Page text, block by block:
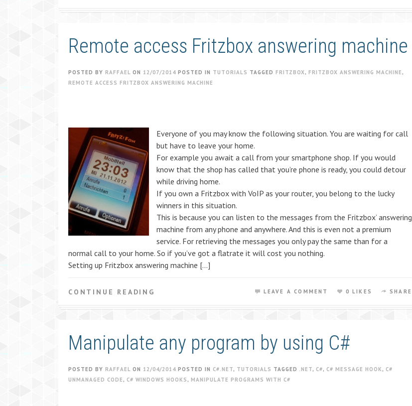
Remote access Fritzbox answering machine
POSTED BY RAFFAEL ON 12/07/2014 POSTED IN TUTORIALS TAGGED FRITZBOX, FRITZBOX ANSWERING MACHINE ,
REMOTE ACCESS FRITZBOX ANSWERING MACHINE
Everyone of you may know the following situation. You are waiting for call
but have to leave your home.
For example you await a call from your smartphone shop. If you would
know that the shop has called that you’re phone is ready, you could detour
while driving home.
If you own a Fritzbox with VoIP as your router, you belong to the lucky
winners in this situation.
This is because you can listen to the messages from the Fritzbox’ answering
machine from any phone and anywhere. And this is even not a premium
service. For retrieving the messages you only pay the same than for a
normal call to your home. So if you’ve got a flatrate it will cost you nothing.
Setting up Fritzbox answering machine […]
CONTINUE READING LEAVE A COMMENT 0 LIKES SHARE
Manipulate any program by using C#
POSTED BY RAFFAEL ON 12/04/2014 POSTED IN C#.NET, TUTORIALS TAGGED .NET, C#, C# MESSAGE HOOK, C#
UNMANAGED CODE , C# WINDOWS HOOKS , MANIPULATE PROGRAMS WITH C#